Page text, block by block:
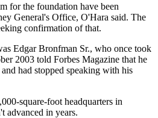
for the foundation have been
General's Office, O'Hara said. The
confirmation of that.
Edgar Bronfman Sr., who once took
2003 told Forbes Magazine that he
had stopped speaking with his
square-foot headquarters in
advanced in years.